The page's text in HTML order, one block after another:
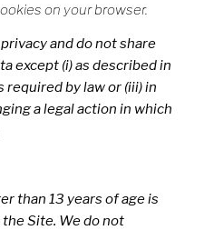
on your browser.
and do not share
except (i) as described in
required by law or (iii) in
a legal action in which
than 13 years of age is
Site. We do not